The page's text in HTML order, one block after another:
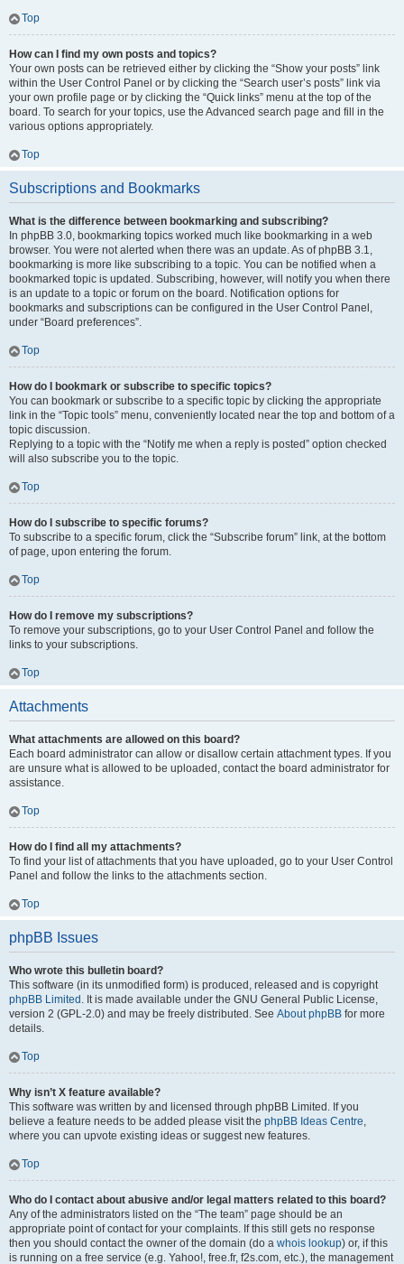
Top
How can I find my own posts and topics?
Your own posts can be retrieved either by clicking the “Show your posts” link
within the User Control Panel or by clicking the “Search user’s posts” link via
your own profile page or by clicking the “Quick links” menu at the top of the
board. To search for your topics, use the Advanced search page and fill in the
various options appropriately.
Top
Subscriptions and Bookmarks
What is the difference between bookmarking and subscribing?
In phpBB 3.0, bookmarking topics worked much like bookmarking in a web
browser. You were not alerted when there was an update. As of phpBB 3.1,
bookmarking is more like subscribing to a topic. You can be notified when a
bookmarked topic is updated. Subscribing, however, will notify you when there
is an update to a topic or forum on the board. Notification options for
bookmarks and subscriptions can be configured in the User Control Panel,
under “Board preferences”.
Top
How do I bookmark or subscribe to specific topics?
You can bookmark or subscribe to a specific topic by clicking the appropriate
link in the “Topic tools” menu, conveniently located near the top and bottom of a
topic discussion.
Replying to a topic with the “Notify me when a reply is posted” option checked
will also subscribe you to the topic.
Top
How do I subscribe to specific forums?
To subscribe to a specific forum, click the “Subscribe forum” link, at the bottom
of page, upon entering the forum.
Top
How do I remove my subscriptions?
To remove your subscriptions, go to your User Control Panel and follow the
links to your subscriptions.
Top
Attachments
What attachments are allowed on this board?
Each board administrator can allow or disallow certain attachment types. If you
are unsure what is allowed to be uploaded, contact the board administrator for
assistance.
Top
How do I find all my attachments?
To find your list of attachments that you have uploaded, go to your User Control
Panel and follow the links to the attachments section.
Top
phpBB Issues
Who wrote this bulletin board?
This software (in its unmodified form) is produced, released and is copyright
phpBB Limited . It is made available under the GNU General Public License,
version 2 (GPL-2.0) and may be freely distributed. See About phpBB for more
details.
Top
Why isn’t X feature available?
This software was written by and licensed through phpBB Limited. If you
believe a feature needs to be added please visit the phpBB Ideas Centre,
where you can upvote existing ideas or suggest new features.
Top
Who do I contact about abusive and/or legal matters related to this board?
Any of the administrators listed on the “The team” page should be an
appropriate point of contact for your complaints. If this still gets no response
then you should contact the owner of the domain (do a whois lookup) or, if this
is running on a free service (e.g. Yahoo!, free.fr, f2s.com, etc.), the management